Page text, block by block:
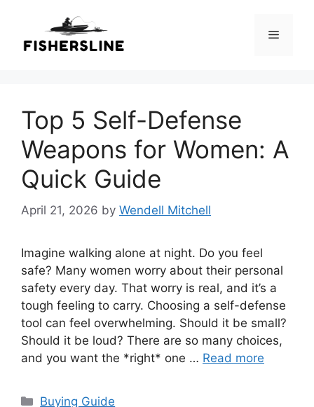
content
Menu
Top 5 Self-Defense
Weapons for Women: A
Quick Guide
April 21, 2026 by Wendell Mitchell
Imagine walking alone at night. Do you feel
safe? Many women worry about their personal
safety every day. That worry is real, and it’s a
tough feeling to carry. Choosing a self-defense
tool can feel overwhelming. Should it be small?
Should it be loud? There are so many choices,
and you want the *right* one … Read more
Categories
Buying Guide